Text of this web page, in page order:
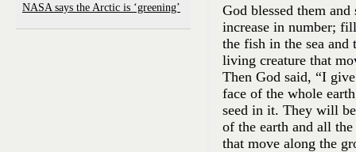
NASA says the Arctic is ‘greening’
God blessed them
increase in number;
the fish in the sea and
living creature that
Then God said, “I
face of the whole
seed in it. They will
of the earth and all
that move along the